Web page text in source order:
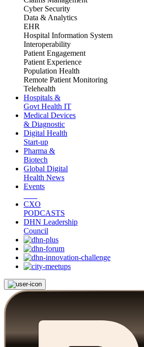
Cyber Security
Data & Analytics
EHR
Hospital Information System
Interoperability
Patient Engagement
Patient Experience
Population Health
Remote Patient Monitoring
Telehealth
Hospitals &
Govt Health IT
Medical Devices
& Diagnostic
Digital Health
Start-up
Pharma &
Biotech
Global Digital
Health News
Events
CXO
PODCASTS
DHN Leadership
Council